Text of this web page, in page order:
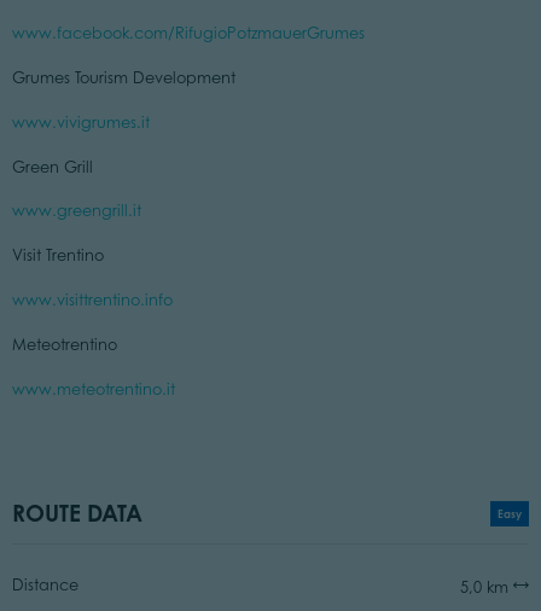
www.facebook.com/RifugioPotzmauerGrumes
Grumes Tourism Development
www.vivigrumes.it
Green Grill
www.greengrill.it
Visit Trentino
www.visittrentino.info
Meteotrentino
www.meteotrentino.it
ROUTE DATA Easy
Distance 5,0 km